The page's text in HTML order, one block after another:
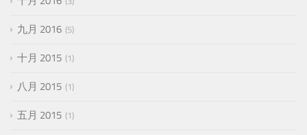
九月 2016 5
十月 2015 1
八月 2015 1
五月 2015 1